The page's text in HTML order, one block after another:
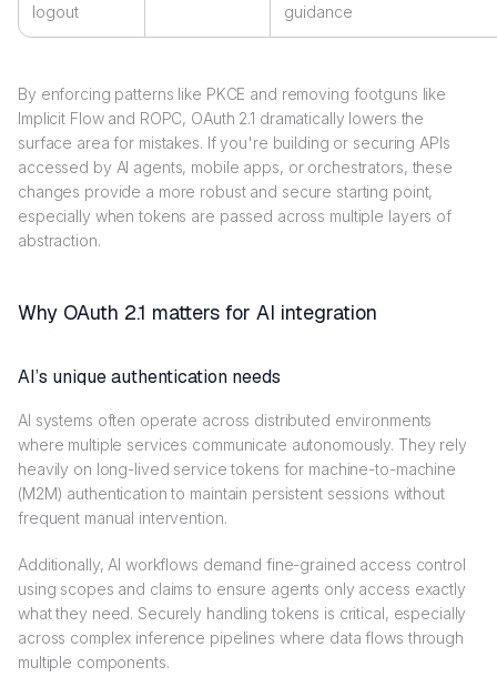
logout
guidance
By enforcing patterns like PKCE and removing footguns like
Implicit Flow and ROPC, OAuth 2.1 dramatically lowers the
surface area for mistakes. If you're building or securing APIs
accessed by AI agents, mobile apps, or orchestrators, these
changes provide a more robust and secure starting point,
especially when tokens are passed across multiple layers of
abstraction.
Why OAuth 2.1 matters for AI integration
AI’s unique authentication needs
AI systems often operate across distributed environments
where multiple services communicate autonomously. They rely
heavily on long-lived service tokens for machine-to-machine
(M2M) authentication to maintain persistent sessions without
frequent manual intervention.
Additionally, AI workflows demand fine-grained access control
using scopes and claims to ensure agents only access exactly
what they need. Securely handling tokens is critical, especially
across complex inference pipelines where data flows through
multiple components.